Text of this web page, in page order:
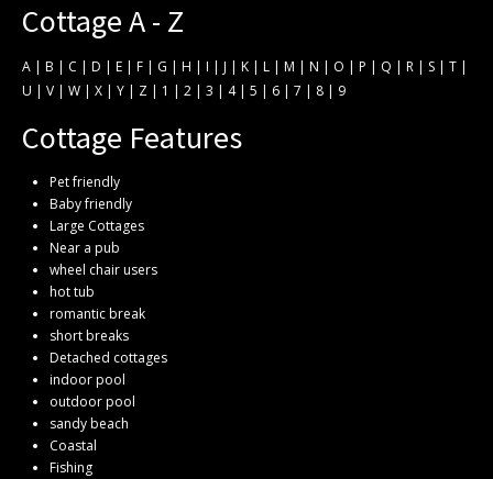
Cottage A - Z
A | B | C | D | E | F | G | H | I | J | K | L | M | N | O | P | Q | R | S | T |
U | V | W | X | Y | Z | 1 | 2 | 3 | 4| 5 | 6 | 7 | 8 | 9
Cottage Features
Pet friendly
Baby friendly
Large Cottages
Near a pub
wheel chair users
hot tub
romantic break
short breaks
Detached cottages
indoor pool
outdoor pool
sandy beach
Coastal
Fishing